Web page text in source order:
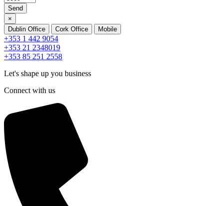
Send
×
Dublin Office
Cork Office Mobile
+353 1 442 9054
+353 21 2348019
+353 85 251 2558
Let's shape up you business
Connect with us